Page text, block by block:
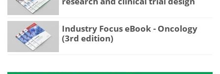
Industry Focus eBook - Oncology
(3rd edition)